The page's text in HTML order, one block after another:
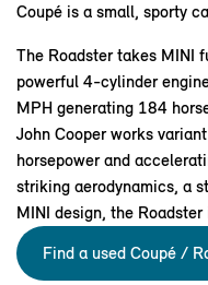
Coupé is a small, sporty
The Roadster takes MINI
powerful 4-cylinder
MPH generating 184
John Cooper works
horsepower and
striking aerodynamics, a
MINI design, the
Find a used Coupé /